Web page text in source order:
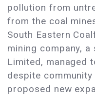
pollution from
from the coal
South Eastern
mining company,
Limited, managed
despite
proposed new